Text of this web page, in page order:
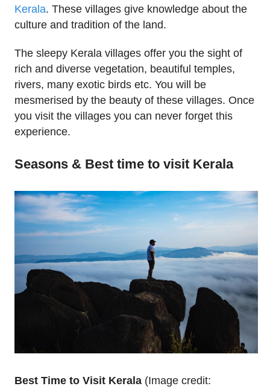
Kerala. These villages give knowledge about the
culture and tradition of the land.
The sleepy Kerala villages offer you the sight of
rich and diverse vegetation, beautiful temples,
rivers, many exotic birds etc. You will be
mesmerised by the beauty of these villages. Once
you visit the villages you can never forget this
experience.
Seasons & Best time to visit Kerala
Best Time to Visit Kerala (Image credit: